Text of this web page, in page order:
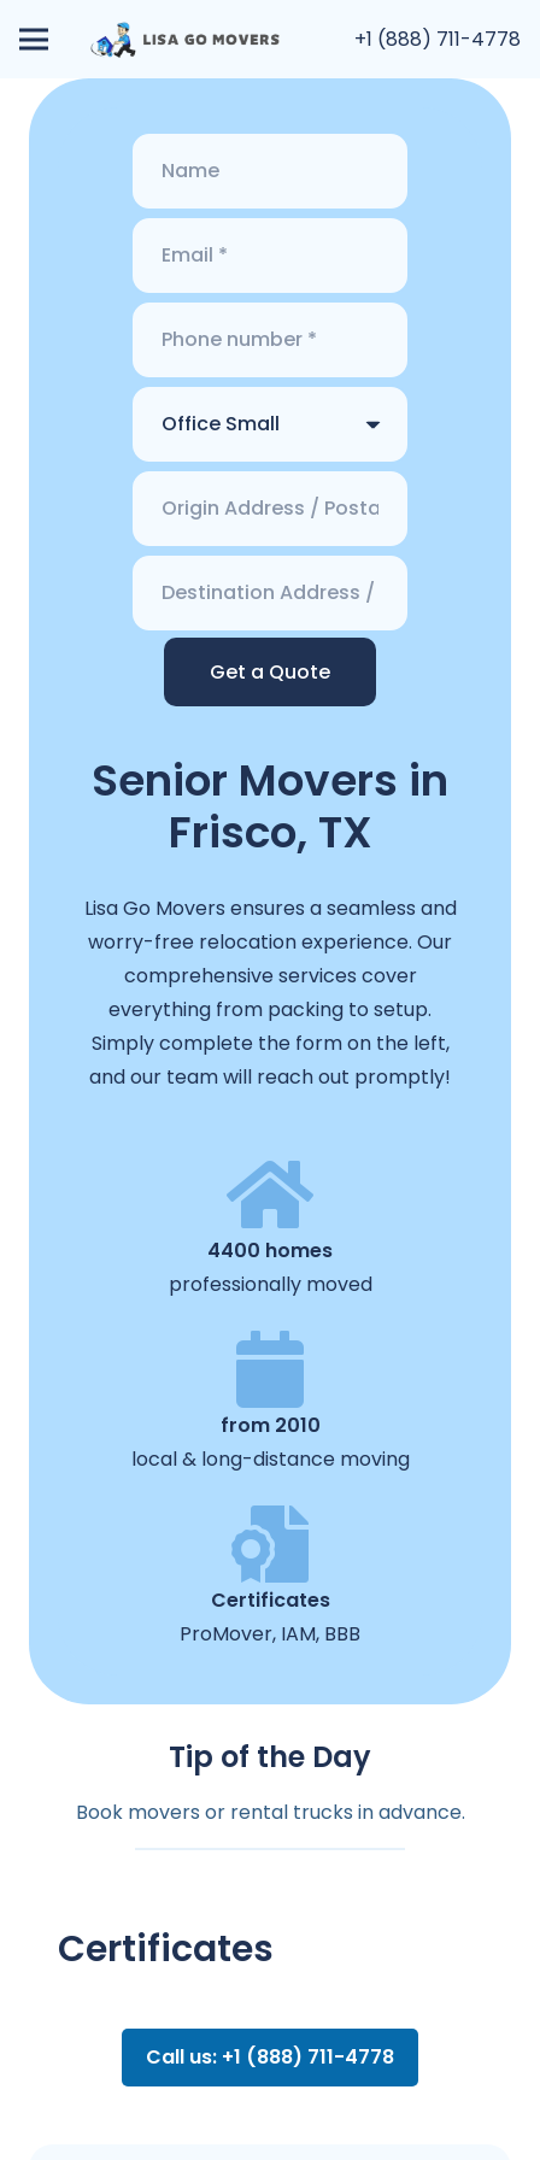
+1 (888) 711-4778
Get a Quote
Senior Movers in
Frisco, TX
Lisa Go Movers ensures a seamless and
worry-free relocation experience. Our
comprehensive services cover
everything from packing to setup.
Simply complete the form on the left,
and our team will reach out promptly!
4400 homes
professionally moved
from 2010
local & long-distance moving
Certificates
ProMover, IAM, BBB
Tip of the Day
Book movers or rental trucks in advance.
Certificates
Call us: +1 (888) 711-4778